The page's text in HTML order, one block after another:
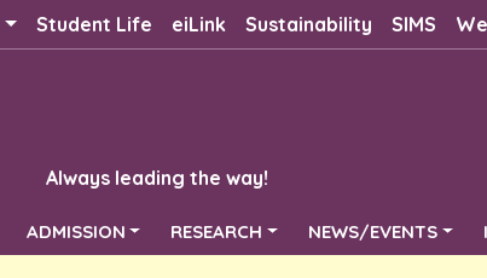
Student Life eiLink Sustainability SIMS
Always leading the way!
ADMISSION RESEARCH NEWS/EVENTS